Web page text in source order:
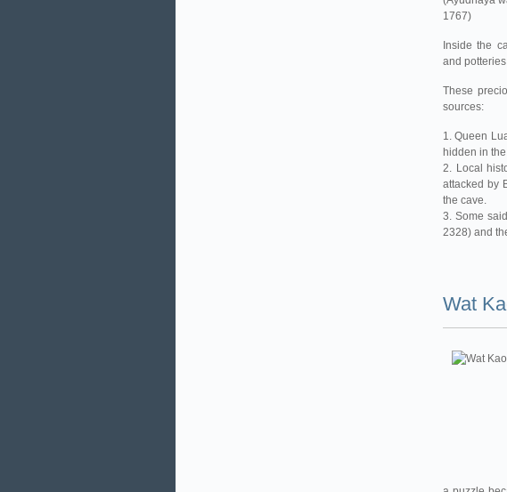
1767)
Inside the
and
These
sources:
1. Queen
hidden in
2. Local
attacked by
the cave.
3. Some
2328) and
Wat